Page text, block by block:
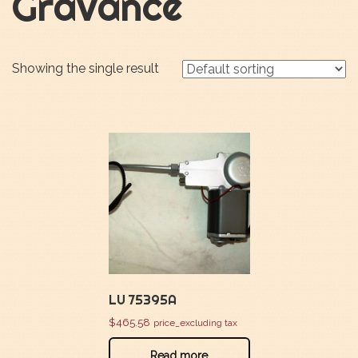
Showing the single result
LU 75395A
$465.58 price_excluding tax